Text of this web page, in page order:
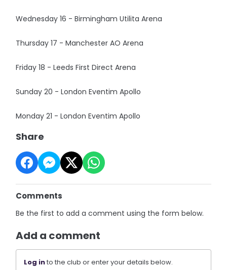
Wednesday 16 - Birmingham Utilita Arena
Thursday 17 - Manchester AO Arena
Friday 18 - Leeds First Direct Arena
Sunday 20 - London Eventim Apollo
Monday 21 - London Eventim Apollo
Share
Comments
Be the first to add a comment using the form below.
Add a comment
Log into the club or enter your details below.